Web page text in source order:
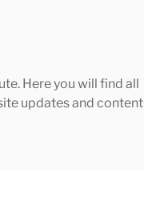
Here you will find all
updates and content